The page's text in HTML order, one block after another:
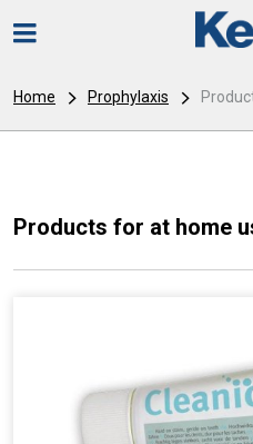
Home Prophylaxis
Products for at home